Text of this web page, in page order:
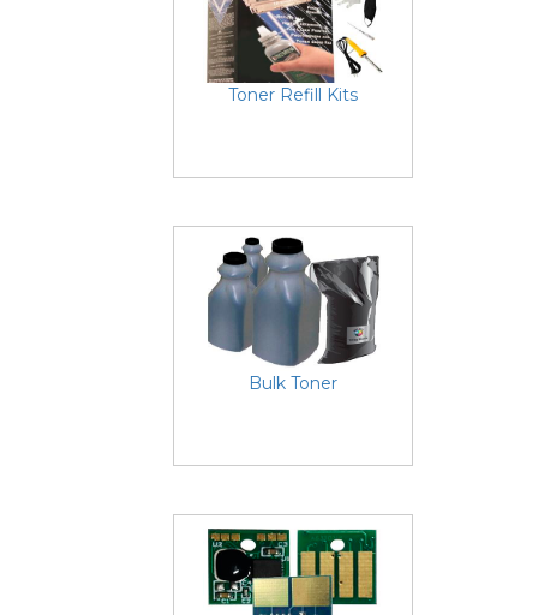
Toner Refill Kits
Bulk Toner